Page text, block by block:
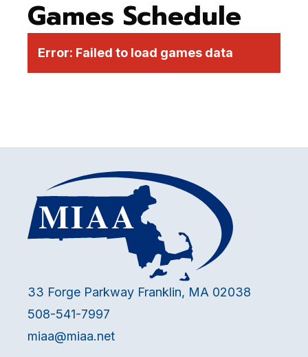
Games Schedule
Error: Failed to load games data
33 Forge Parkway Franklin, MA 02038
508-541-7997
miaa@miaa.net